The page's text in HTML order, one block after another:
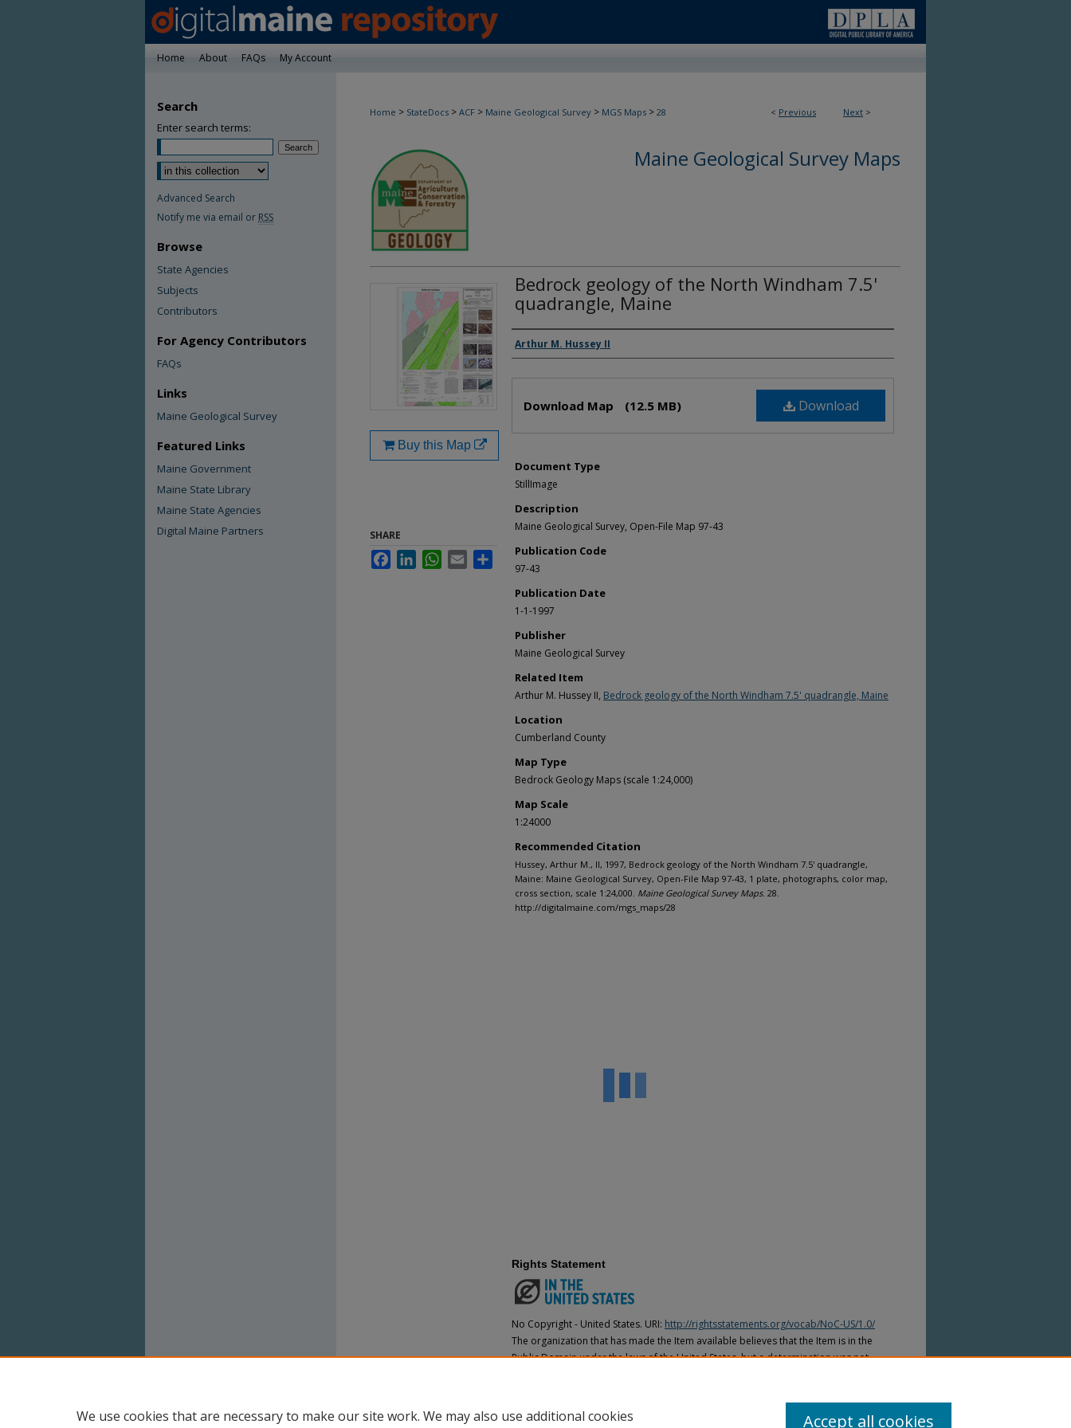
Home About FAQs My Account
< Previous Next >
Home > StateDocs > ACF > Maine Geological Survey > MGS Maps > 28
Maine Geological Survey Maps
Bedrock geology of the North Windham 7.5'
quadrangle, Maine
Authors
Arthur M. Hussey II
Download
Download Map (12.5 MB)
Document Type
StillImage
Description
Maine Geological Survey, Open-File Map 97-43
Publication Code
97-43
Publication Date
1-1-1997
Publisher
Maine Geological Survey
Related Item
Arthur M. Hussey II, Bedrock geology of the North Windham 7.5' quadrangle, Maine
Location
Cumberland County
Map Type
Bedrock Geology Maps (scale 1:24,000)
Map Scale
1:24000
Recommended Citation
Hussey, Arthur M., II, 1997, Bedrock geology of the North Windham 7.5' quadrangle,
Maine: Maine Geological Survey, Open-File Map 97-43, 1 plate, photographs, color map,
cross section, scale 1:24,000. Maine Geological Survey Maps. 28.
http://digitalmaine.com/mgs_maps/28
Buy this Map
SHARE
FacebookLinkedInWhatsApp
Email Share
Rights Statement
No Copyright - United States. URI: http://rightsstatements.org/vocab/NoC-US/1.0/
The organization that has made the Item available believes that the Item is in the
Public Domain under the laws of the United States, but a determination was not
Search
Enter search terms:
Advanced Search
Notify me via email or RSS
Browse
State Agencies
Subjects
Contributors
For Agency Contributors
FAQs
Links
Maine Geological Survey
Featured Links
Maine Government
Maine State Library
Maine State Agencies
Digital Maine Partners
We use cookies that are necessary to make our site work. We may also use additional cookies
Accept all cookies